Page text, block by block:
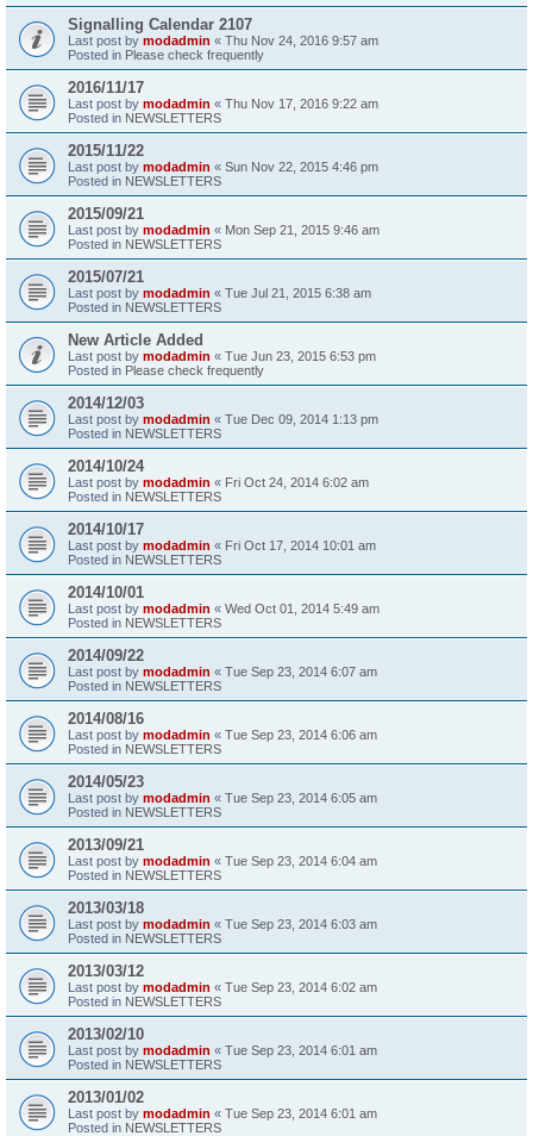
Signalling Calendar 2107
Last post by modadmin « Thu Nov 24, 2016 9:57 am
Posted in Please check frequently
2016/11/17
Last post by modadmin « Thu Nov 17, 2016 9:22 am
Posted in NEWSLETTERS
2015/11/22
Last post by modadmin « Sun Nov 22, 2015 4:46 pm
Posted in NEWSLETTERS
2015/09/21
Last post by modadmin « Mon Sep 21, 2015 9:46 am
Posted in NEWSLETTERS
2015/07/21
Last post by modadmin « Tue Jul 21, 2015 6:38 am
Posted in NEWSLETTERS
New Article Added
Last post by modadmin « Tue Jun 23, 2015 6:53 pm
Posted in Please check frequently
2014/12/03
Last post by modadmin « Tue Dec 09, 2014 1:13 pm
Posted in NEWSLETTERS
2014/10/24
Last post by modadmin « Fri Oct 24, 2014 6:02 am
Posted in NEWSLETTERS
2014/10/17
Last post by modadmin « Fri Oct 17, 2014 10:01 am
Posted in NEWSLETTERS
2014/10/01
Last post by modadmin « Wed Oct 01, 2014 5:49 am
Posted in NEWSLETTERS
2014/09/22
Last post by modadmin « Tue Sep 23, 2014 6:07 am
Posted in NEWSLETTERS
2014/08/16
Last post by modadmin « Tue Sep 23, 2014 6:06 am
Posted in NEWSLETTERS
2014/05/23
Last post by modadmin « Tue Sep 23, 2014 6:05 am
Posted in NEWSLETTERS
2013/09/21
Last post by modadmin « Tue Sep 23, 2014 6:04 am
Posted in NEWSLETTERS
2013/03/18
Last post by modadmin « Tue Sep 23, 2014 6:03 am
Posted in NEWSLETTERS
2013/03/12
Last post by modadmin « Tue Sep 23, 2014 6:02 am
Posted in NEWSLETTERS
2013/02/10
Last post by modadmin « Tue Sep 23, 2014 6:01 am
Posted in NEWSLETTERS
2013/01/02
Last post by modadmin « Tue Sep 23, 2014 6:01 am
Posted in NEWSLETTERS